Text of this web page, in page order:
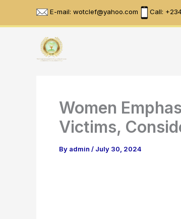
E-mail: wotclef@yahoo.com Call:
Women
Victims,
By admin / July 30, 2024